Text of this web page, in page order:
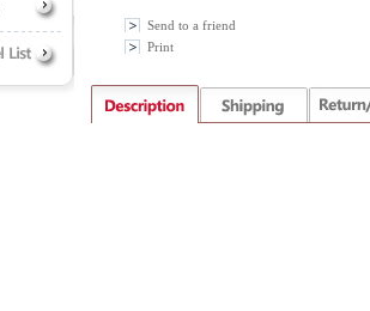
Send to a friend
Print